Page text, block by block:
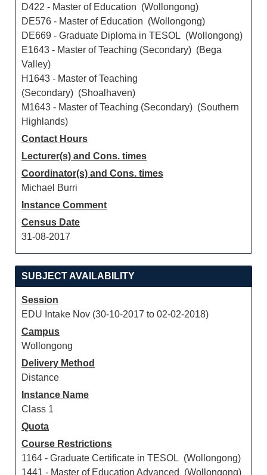
D422 - Master of Education (Wollongong)
DE576 - Master of Education (Wollongong)
DE669 - Graduate Diploma in TESOL (Wollongong)
E1643 - Master of Teaching (Secondary) (Bega
Valley)
H1643 - Master of Teaching
(Secondary) (Shoalhaven)
M1643 - Master of Teaching (Secondary) (Southern
Highlands)
Contact Hours
Lecturer(s) and Cons. times
Coordinator(s) and Cons. times
Michael Burri
Instance Comment
Census Date
31-08-2017
SUBJECT AVAILABILITY
Session
EDU Intake Nov (30-10-2017 to 02-02-2018)
Campus
Wollongong
Delivery Method
Distance
Instance Name
Class 1
Quota
Course Restrictions
1164 - Graduate Certificate in TESOL (Wollongong)
1441 - Master of Education Advanced (Wollongong)